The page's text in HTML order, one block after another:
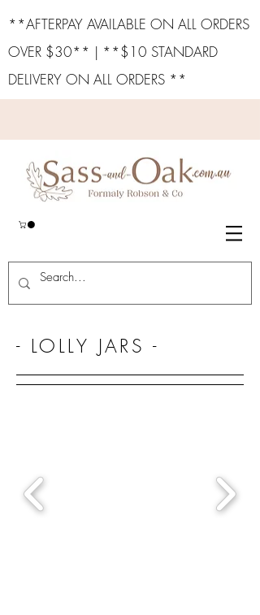
**AFTERPAY AVAILABLE ON ALL ORDERS
OVER $30** | **$10 STANDARD
DELIVERY ON ALL ORDERS **
- LOLLY JARS -